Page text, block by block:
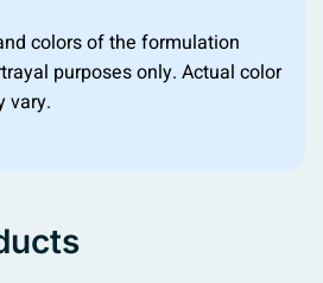
colors of the formulation
purposes only. Actual color
vary.